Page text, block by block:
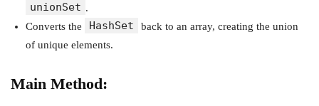
unionSet .
Converts the
HashSet
back to an array, creating the union
of unique elements.
Main Method: